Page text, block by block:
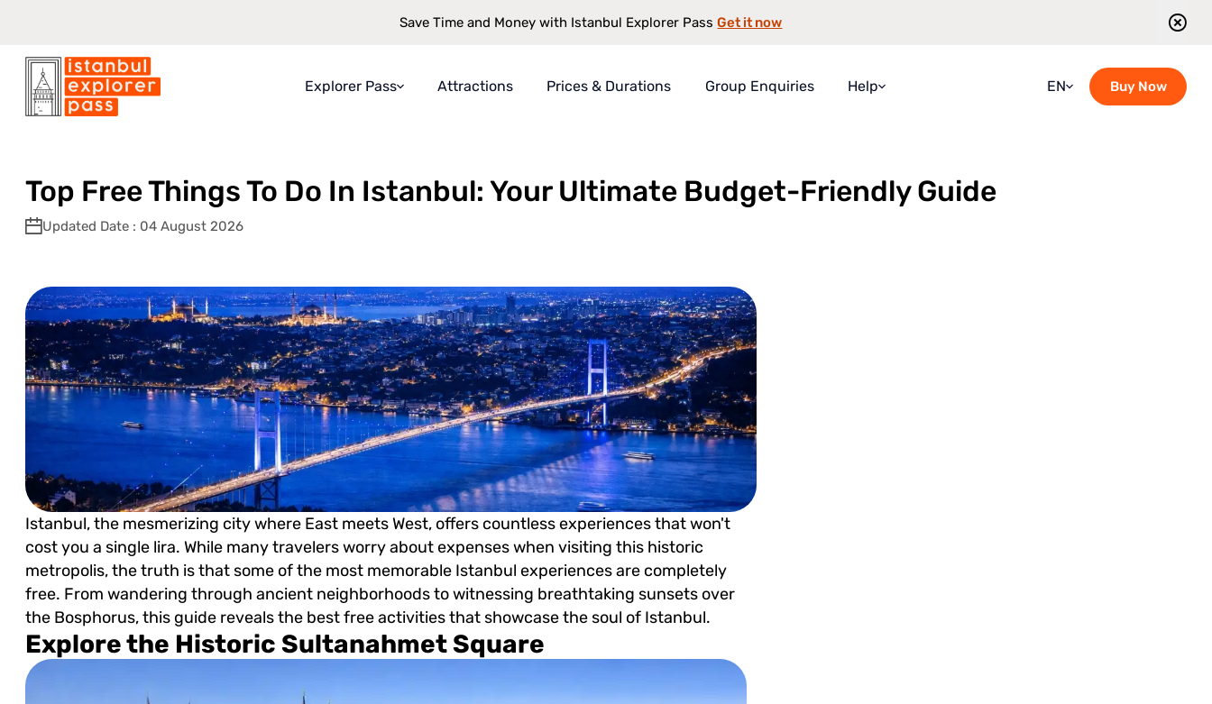
Save Time and Money with Istanbul Explorer PassGet it now
Explorer Pass Attractions Prices & Durations Group Enquiries Help EN Buy Now
Istanbul Explorer Pass
Top Free Things To Do In Istanbul: Your Ultimate Budget-Friendly Guide
Updated Date : 04 August 2026
Istanbul, the mesmerizing city where East meets West, offers countless experiences that won't
cost you a single lira. While many travelers worry about expenses when visiting this historic
metropolis, the truth is that some of the most memorable Istanbul experiences are completely
free. From wandering through ancient neighborhoods to witnessing breathtaking sunsets over
the Bosphorus, this guide reveals the best free activities that showcase the soul of Istanbul.
Explore the Historic Sultanahmet Square